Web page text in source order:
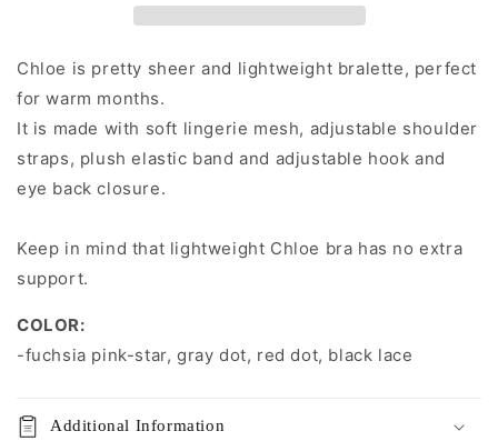
Bra
Bralette
Sheer
Bra
Bralette
Chloe is pretty sheer and lightweight bralette, perfect
for warm months.
It is made with soft lingerie mesh, adjustable shoulder
straps, plush elastic band and adjustable hook and
eye back closure.
Keep in mind that lightweight Chloe bra has no extra
support.
COLOR:
-fuchsia pink-star, gray dot, red dot, black lace
Additional Information